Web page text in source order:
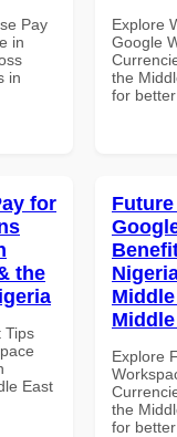
Pay
in
in
Explore
Google
the
for
for
the
Tips
East
Explore
the
for